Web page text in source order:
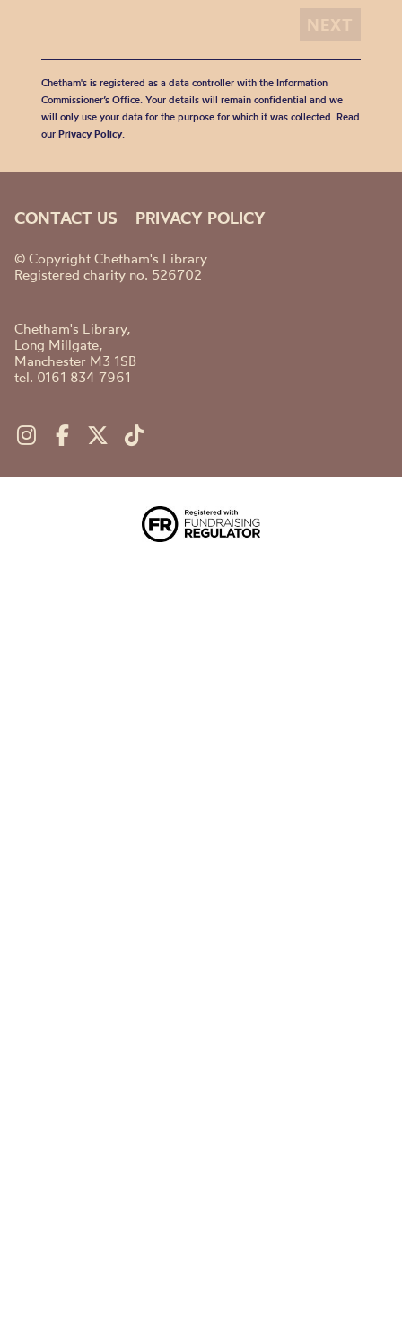
Chetham's is registered as a data controller with the Information
Commissioner’s Office. Your details will remain confidential and we
will only use your data for the purpose for which it was collected. Read
our Privacy Policy.
CONTACT US PRIVACY POLICY
© Copyright Chetham's Library
Registered charity no. 526702
Chetham's Library,
Long Millgate,
Manchester M3 1SB
tel. 0161 834 7961